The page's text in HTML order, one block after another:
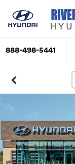
888-498-5441